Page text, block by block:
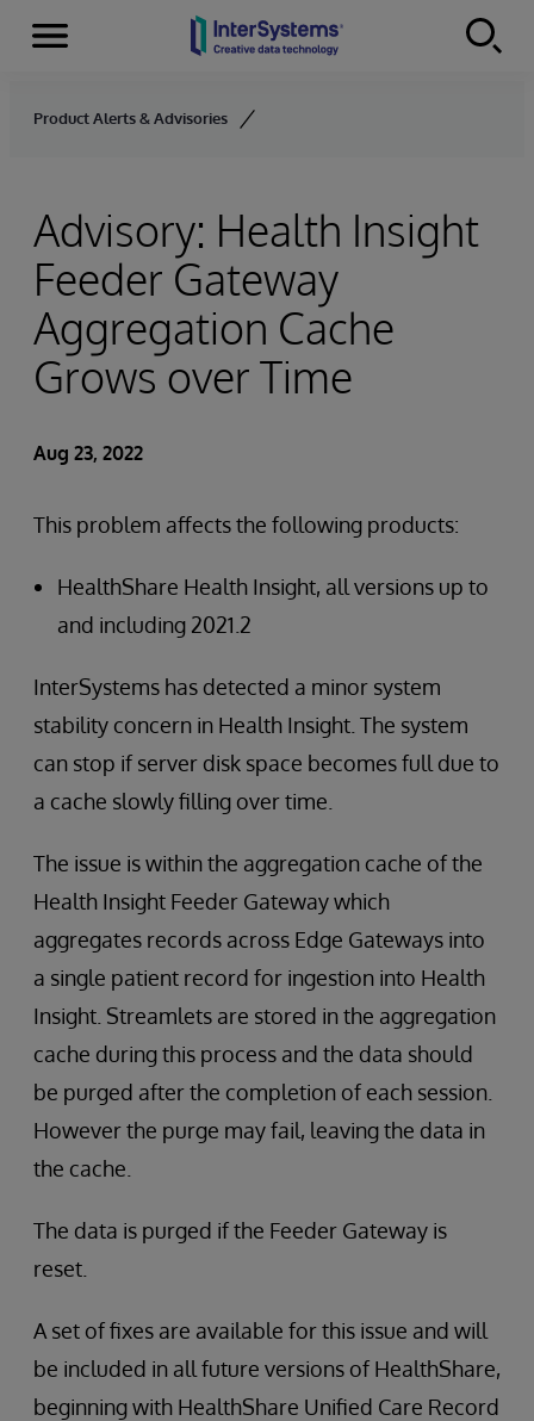
Skip to content
Menu
Product Alerts & Advisories
Advisory: Health Insight
Feeder Gateway
Aggregation Cache
Grows over Time
Aug 23, 2022
This problem affects the following products:
HealthShare Health Insight, all versions up to
and including 2021.2
InterSystems has detected a minor system
stability concern in Health Insight. The system
can stop if server disk space becomes full due to
a cache slowly filling over time.
The issue is within the aggregation cache of the
Health Insight Feeder Gateway which
aggregates records across Edge Gateways into
a single patient record for ingestion into Health
Insight. Streamlets are stored in the aggregation
cache during this process and the data should
be purged after the completion of each session.
However the purge may fail, leaving the data in
the cache.
The data is purged if the Feeder Gateway is
reset.
A set of fixes are available for this issue and will
be included in all future versions of HealthShare,
beginning with HealthShare Unified Care Record